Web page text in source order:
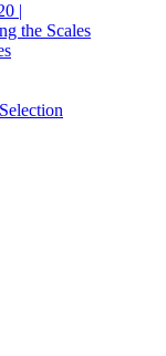
|
the Scales